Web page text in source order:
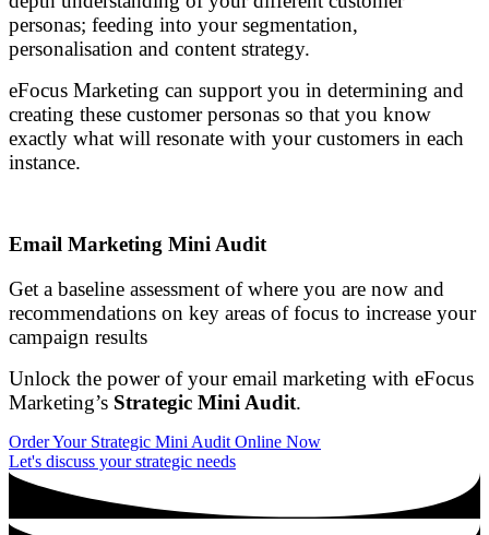
personas; feeding into your segmentation,
personalisation and content strategy.
eFocus Marketing can support you in determining and
creating these customer personas so that you know
exactly what will resonate with your customers in each
instance.
Email Marketing Mini Audit
Get a baseline assessment of where you are now and
recommendations on key areas of focus to increase your
campaign results
Unlock the power of your email marketing with eFocus
Marketing’s Strategic Mini Audit.
Order Your Strategic Mini Audit Online Now
Let's discuss your strategic needs